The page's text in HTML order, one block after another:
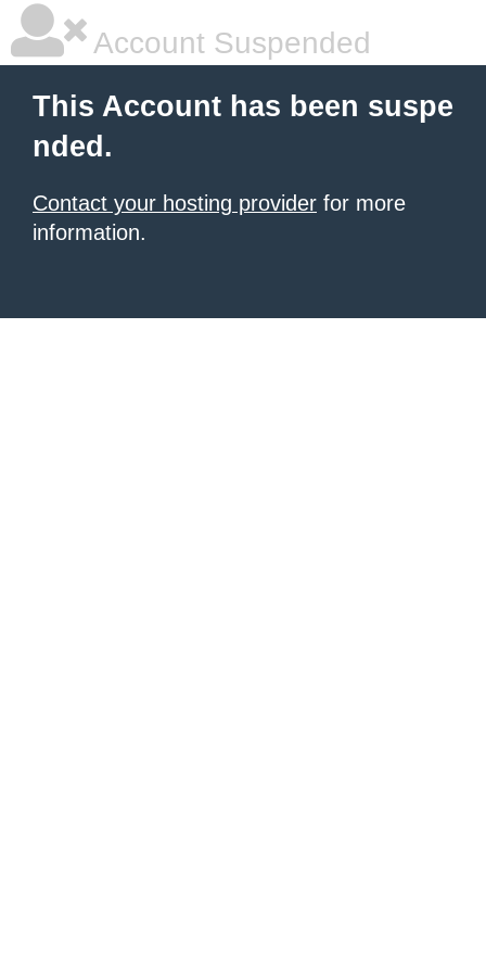
Account Suspended
This Account has been suspe
nded.
Contact your hosting provider for more
information.